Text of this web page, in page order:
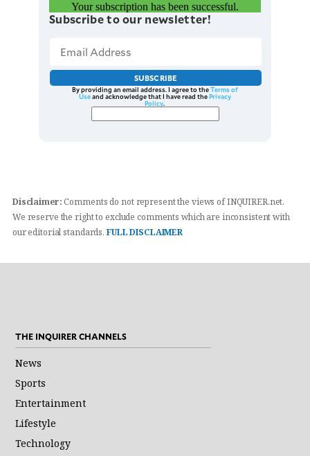
Your subscription has been successful.
Subscribe to our newsletter!
SUBSCRIBE
By providing an email address. I agree to theTerms of
Useand acknowledge that I have read thePrivacy
Policy.
Disclaimer: Comments do not represent the views of INQUIRER.net.
We reserve the right to exclude comments which are inconsistent with
our editorial standards. FULL DISCLAIMER
THE INQUIRER CHANNELS
News
Sports
Entertainment
Lifestyle
Technology